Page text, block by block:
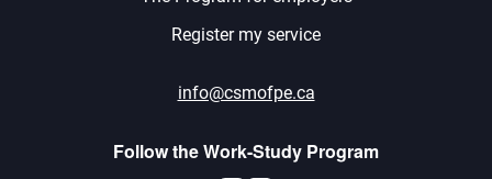
Register my service
info@csmofpe.ca
Follow the Work-Study Program